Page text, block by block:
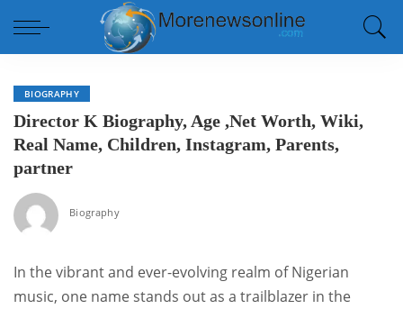
BIOGRAPHY
Director K Biography, Age ,Net Worth, Wiki,
Real Name, Children, Instagram, Parents,
partner
Biography
In the vibrant and ever-evolving realm of Nigerian
music, one name stands out as a trailblazer in the